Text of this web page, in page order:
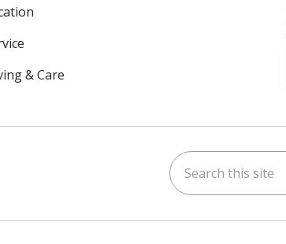
& Care
LinkedIn Search this site